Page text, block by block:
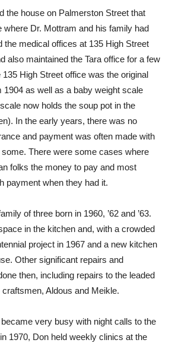
the house on Palmerston Street that
where Dr. Mottram and his family had
the medical offices at 135 High Street
also maintained the Tara office for a few
High Street office was the original
1904 as well as a baby weight scale
now holds the soup pot in the
In the early years, there was no
and payment was often made with
There were some cases where
folks the money to pay and most
payment when they had it.
of three born in 1960, ’62 and ’63.
in the kitchen and, with a crowded
project in 1967 and a new kitchen
Other significant repairs and
then, including repairs to the leaded
Aldous and Meikle.
very busy with night calls to the
1970, Don held weekly clinics at the